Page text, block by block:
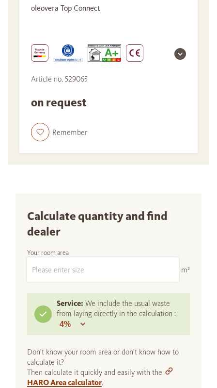
oleovera Top Connect
Article no. 529065
on request
Remember
Calculate quantity and find
dealer
Your room area
m²
Service: We include the usual waste
from laying directly in the calculation :
Don't know your room area or don't know how to
calculate it?
Then calculate it quickly and easily with the
HARO Area calculator.